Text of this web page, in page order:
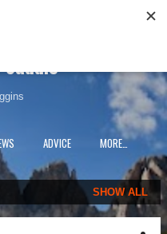
ADVICE MORE…
SHOW ALL